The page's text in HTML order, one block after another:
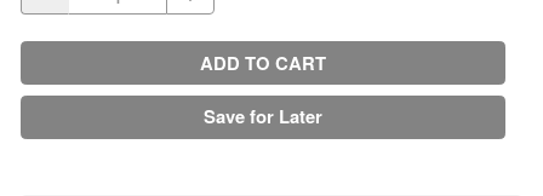
ADD TO CART
Save for Later